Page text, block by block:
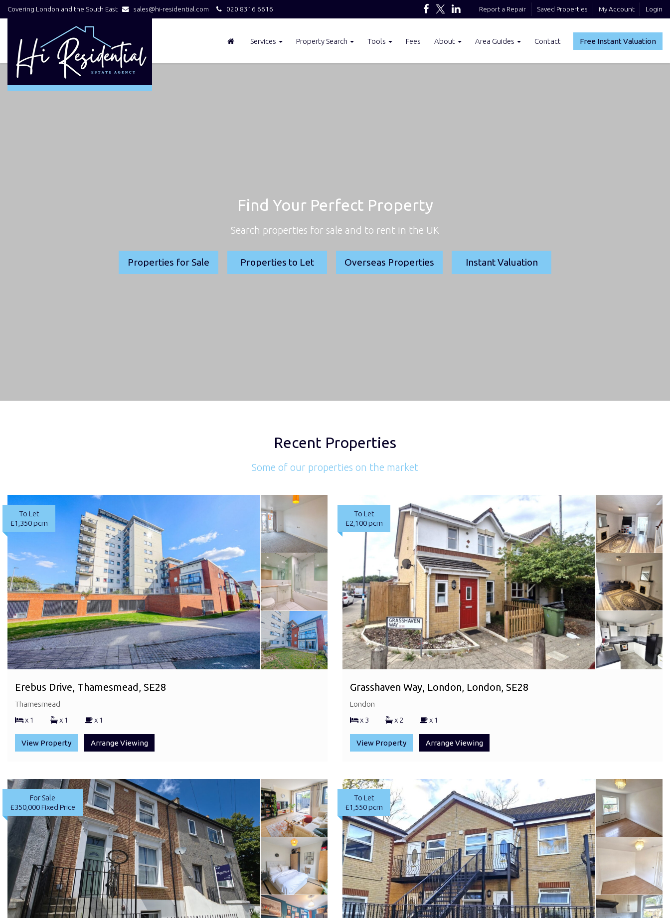
Covering London and the South East sales@hi-residential.com 020 8316 6616 Report a Repair Saved Properties My Account Login
Free Instant Valuation
Services Property Search Tools Fees About Area Guides Contact
Find Your Perfect Property
Search properties for sale and to rent in the UK
Properties for Sale Properties to Let Overseas Properties Instant Valuation
Recent Properties
Some of our properties on the market
To Let
£1,350 pcm
Erebus Drive, Thamesmead, SE28
Thamesmead
x 1
x 1 x 1
View Property Arrange Viewing
To Let
£2,100 pcm
Grasshaven Way, London, London, SE28
London
x 3
x 2 x 1
View Property Arrange Viewing
For Sale
£350,000 Fixed Price
To Let
£1,550 pcm